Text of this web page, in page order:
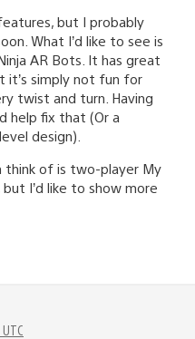
but I probably
What I’d like to see is
AR Bots. It has great
it’s simply not fun for
twist and turn. Having
help fix that (Or a
design).
think of is two-player My
I’d like to show more